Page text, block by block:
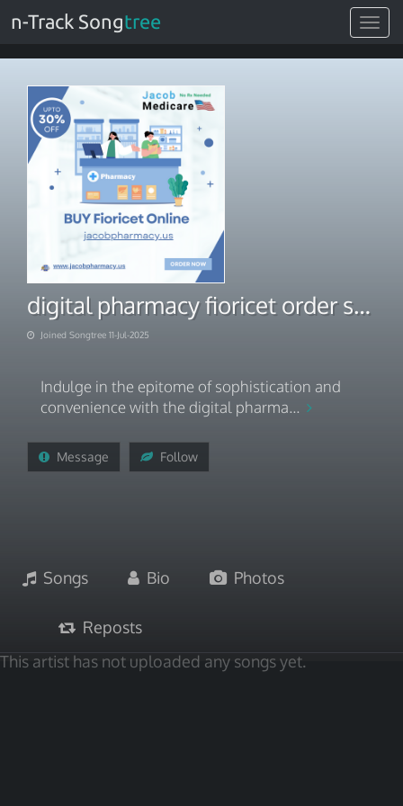
Toggle
n-Track Songtree
digital pharmacy fioricet order solution
Joined Songtree 11-Jul-2025
Indulge in the epitome of sophistication and
convenience with the digital pharma...
Message Follow
Songs Bio Photos
Reposts
This artist has not uploaded any songs yet.